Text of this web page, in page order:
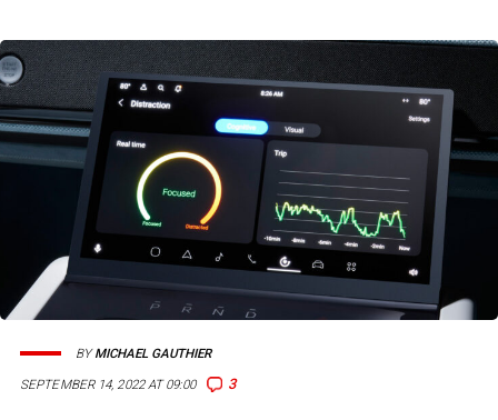
SEPTEMBER 14, 2022 AT 09:00 3
BYMICHAEL GAUTHIER